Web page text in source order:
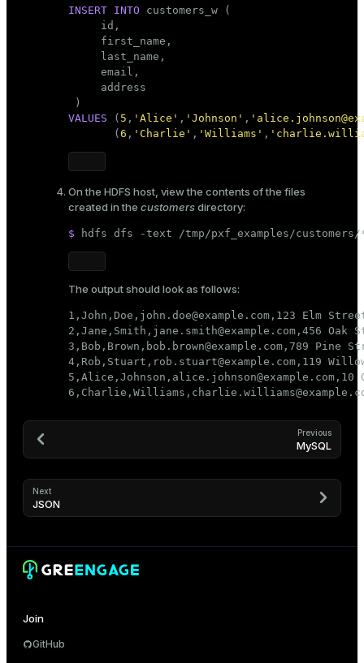
INSERT INTO customers_w (
     id,
     first_name,
     last_name,
     email,
     address
VALUES ( 5 , 'Alice' , 'Johnson' ,
       (
6 , 'Charlie' , 'Williams' ,
On the HDFS host, view the contents of the files
created in the customersdirectory:
$ hdfs dfs -text /tmp/pxf_examples/customers/
The output should look as follows:
1,John,Doe,john.doe@example.com,123 Elm
2,Jane,Smith,jane.smith@example.com,456 Oak
3,Bob,Brown,bob.brown@example.com,789 Pine
4,Rob,Stuart,rob.stuart@example.com,119
5,Alice,Johnson,alice.johnson@example.com,10
Previous
MySQL
Next
JSON
Join
GitHub